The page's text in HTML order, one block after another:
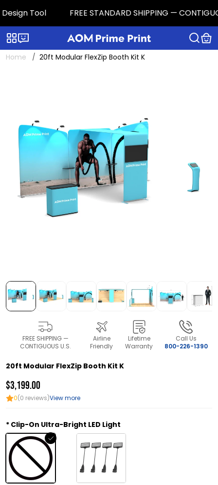
Tool FREE STANDARD SHIPPING —
Categories
Home 20ft Modular FlexZip Booth Kit K
FREE SHIPPING —
CONTIGUOUS U.S.
Airline
Friendly
Lifetime
Warranty
Call Us
800-226-1390
20ft Modular FlexZip Booth Kit K
$3,199.00
0(0 reviews)View more
Clip-On Ultra-Bright LED Light